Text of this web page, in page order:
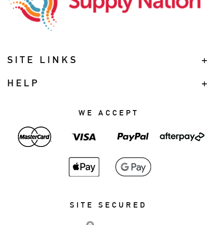
SITE LINKS
HELP
WE ACCEPT
SITE SECURED